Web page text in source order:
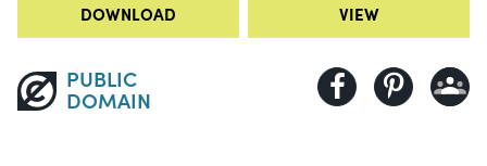
DOWNLOAD VIEW
PUBLIC
DOMAIN